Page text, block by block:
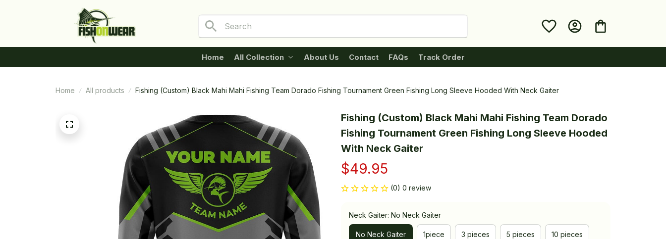
Home All Collection About Us Contact FAQs Track Order
Home All products Fishing (Custom) Black Mahi Mahi Fishing Team Dorado Fishing Tournament Green Fishing Long Sleeve Hooded With Neck Gaiter
Fishing (Custom) Black Mahi Mahi Fishing Team Dorado
Fishing Tournament Green Fishing Long Sleeve Hooded
With Neck Gaiter
$49.95
(0) 0 review
Neck Gaiter: No Neck Gaiter
No Neck Gaiter 1piece 3 pieces 5 pieces 10 pieces